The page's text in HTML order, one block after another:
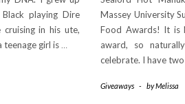
playing Dire
cruising in his ute,
teenage girl is …
Massey University
Food Awards! It is
award, so
celebrate. I have
Giveaways - byMelissa